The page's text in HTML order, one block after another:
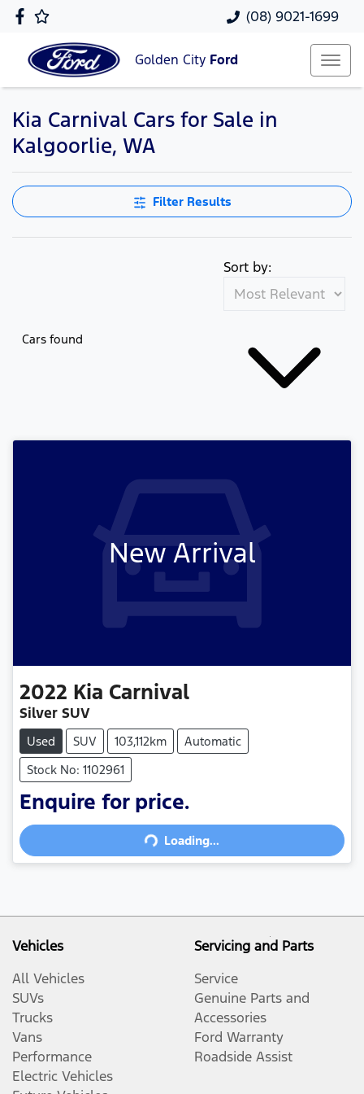
(08) 9021-1699
Golden City Ford
Kia Carnival Cars for Sale in
Kalgoorlie, WA
Filter Results
Cars found
Sort by:
New Arrival
2022 Kia Carnival
Silver SUV
Used SUV 103,112km
Automatic
Stock No: 1102961
Enquire for price.
Loading... Loading...
Vehicles
All Vehicles
SUVs
Trucks
Vans
Performance
Electric Vehicles
Servicing and Parts
Service
Genuine Parts and
Accessories
Ford Warranty
Roadside Assist